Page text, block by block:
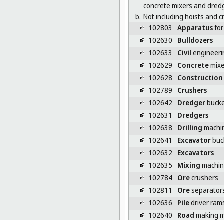
concrete mixers and
b. Not including hoists and
102803
Apparatusfor
102630
Bulldozers
102633
Civil
102629
Concrete
102628
Construction
102789
Crushers
102642
Dredger
102631
Dredgers
102638
Drilling
102641
Excavator
102632
Excavators
102635
Mixing
102784 Orecrushers
102811
Ore
102636
Piledriver
102640
Road making